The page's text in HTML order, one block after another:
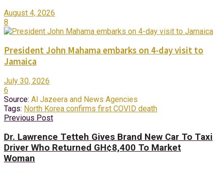
August 4, 2026
8
President John Mahama embarks on 4-day visit to
Jamaica
July 30, 2026
6
Source: Al Jazeera and News Agencies
Tags: North Korea confirms first COVID death
Previous Post
Dr. Lawrence Tetteh Gives Brand New Car To Taxi
Driver Who Returned GH¢8,400 To Market
Woman